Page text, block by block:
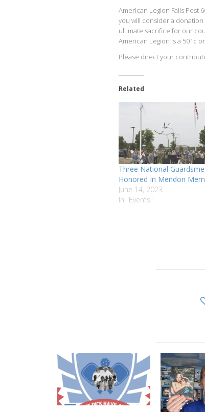
American Legion Falls Post
you will consider a
ultimate sacrifice for our
American Legion is a 501c
Please direct your
Related
Three National
Honored In Mendon
June 14, 2023
In "Events"